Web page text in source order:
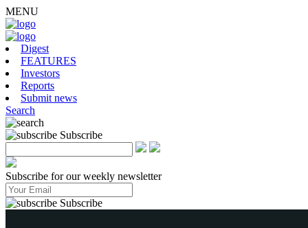
MENU
Digest
FEATURES
Investors
Reports
Submit news
Search
Subscribe
Subscribe for our weekly newsletter
Subscribe